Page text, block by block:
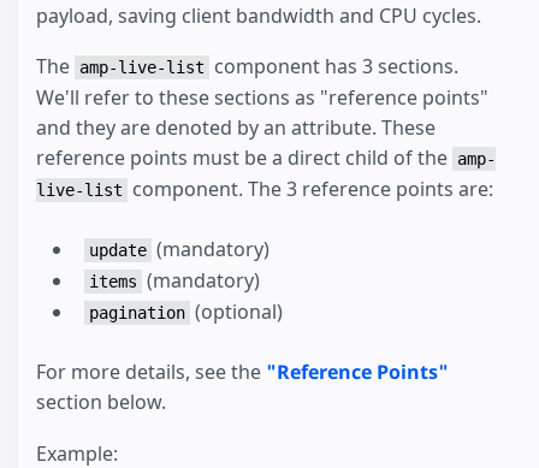
payload, saving client bandwidth and CPU cycles.
The amp-live-list
component has 3 sections.
We'll refer to these sections as "reference points"
and they are denoted by an attribute. These
reference points must be a direct child of the amp-
live-list
component. The 3 reference points are:
update (mandatory)
items (mandatory)
pagination (optional)
For more details, see the "Reference Points"
section below.
Example: